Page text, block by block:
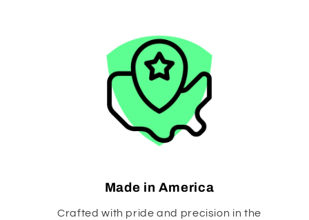
Made in America
Crafted with pride and precision in the